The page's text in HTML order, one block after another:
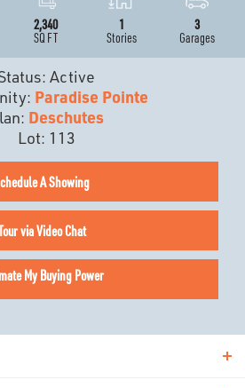
2,340
SQ FT
1
Stories
3
Garages
Active
Paradise Pointe
Deschutes
Lot: 113
A Showing
via Video Chat
My Buying Power